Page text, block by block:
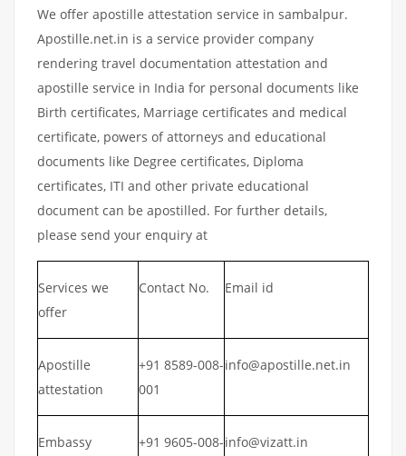
We offer apostille attestation service in sambalpur.
Apostille.net.in is a service provider company
rendering travel documentation attestation and
apostille service in India for personal documents like
Birth certificates, Marriage certificates and medical
certificate, powers of attorneys and educational
documents like Degree certificates, Diploma
certificates, ITI and other private educational
document can be apostilled. For further details,
please send your enquiry at
Services we
offer
Contact No. Email id
Apostille
attestation
+91 8589-008-
001
info@apostille.net.in
Embassy
+91 9605-008-info@vizatt.in